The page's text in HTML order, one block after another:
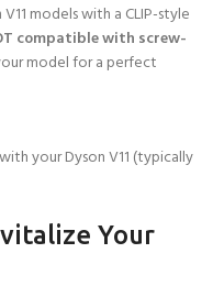
models with a CLIP-style
compatible with screw-
model for a perfect
your Dyson V11 (typically
Your